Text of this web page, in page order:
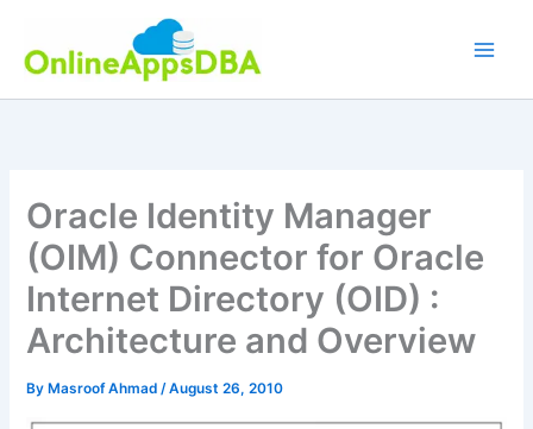
content
Oracle Identity Manager
(OIM) Connector for Oracle
Internet Directory (OID) :
Architecture and Overview
By Masroof Ahmad/August 26, 2010